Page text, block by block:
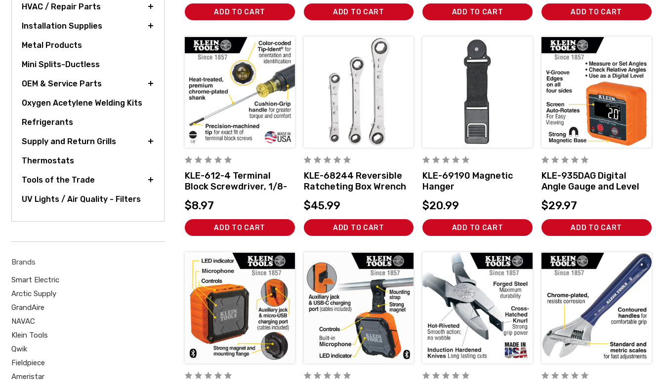
HVAC / Repair Parts
Installation Supplies
Metal Products
Mini Splits-Ductless
OEM & Service Parts
Oxygen Acetylene Welding Kits
Refrigerants
Supply and Return Grills
Thermostats
Tools of the Trade
UV Lights / Air Quality - Filters
Brands
Smart Electric
Arctic Supply
GrandAire
NAVAC
Klein Tools
Qwik
Fieldpiece
Ameristar
ADD TO CART ADD TO CART ADD TO CART ADD TO CART
KLE-612-4 Terminal
Block Screwdriver, 1/8-
Inch Cabinet, TB-DIN
$8.97
ADD TO CART
KLE-68244 Reversible
Ratcheting Box Wrench
Set, 3-Piece
$45.99
ADD TO CART
KLE-69190 Magnetic
Hanger
$20.99
ADD TO CART
KLE-935DAG Digital
Angle Gauge and Level
$29.97
ADD TO CART